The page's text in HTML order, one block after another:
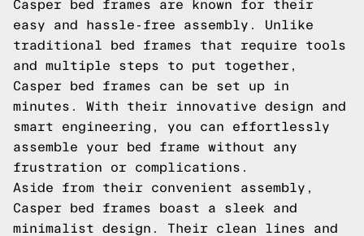
Casper bed frames are known for their
easy and hassle-free assembly. Unlike
traditional bed frames that require tools
and multiple steps to put together,
Casper bed frames can be set up in
minutes. With their innovative design and
smart engineering, you can effortlessly
assemble your bed frame without any
frustration or complications.
Aside from their convenient assembly,
Casper bed frames boast a sleek and
minimalist design. Their clean lines and